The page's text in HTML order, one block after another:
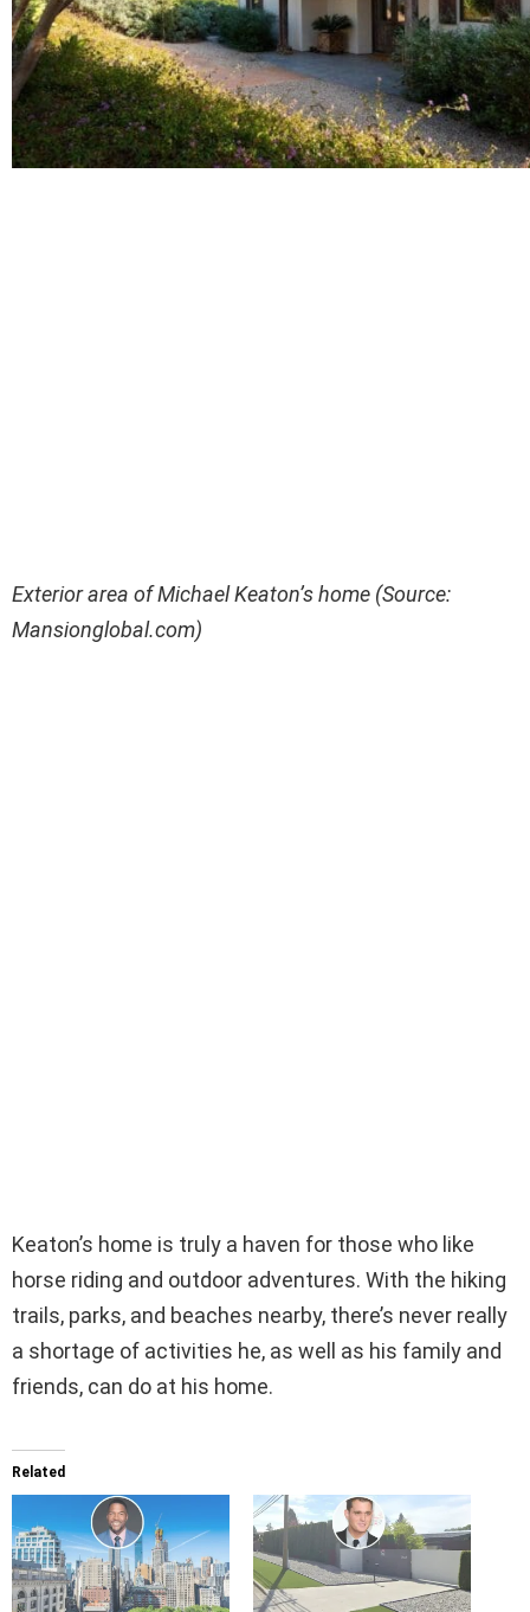
Exterior area of Michael Keaton’s home (Source:
Mansionglobal.com)
Keaton’s home is truly a haven for those who like
horse riding and outdoor adventures. With the hiking
trails, parks, and beaches nearby, there’s never really
a shortage of activities he, as well as his family and
friends, can do at his home.
Related